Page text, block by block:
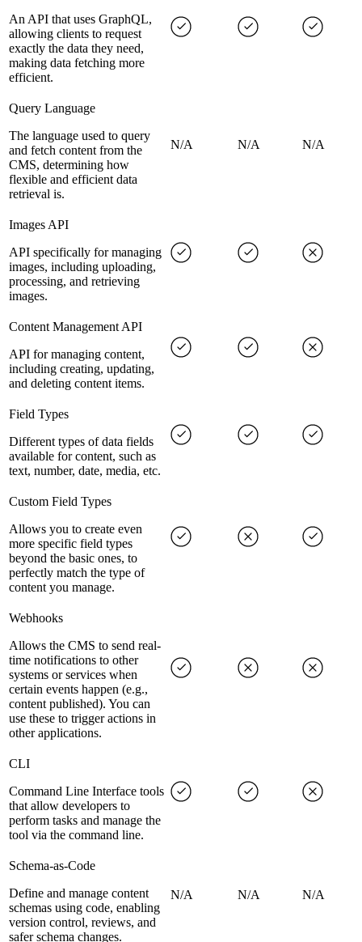
An API that uses GraphQL,
allowing clients to request
exactly the data they need,
making data fetching more
efficient.
Query Language
The language used to query
and fetch content from the
CMS, determining how
flexible and efficient data
retrieval is.
N/A N/A N/A
Images API
API specifically for managing
images, including uploading,
processing, and retrieving
images.
Content Management API
API for managing content,
including creating, updating,
and deleting content items.
Field Types
Different types of data fields
available for content, such as
text, number, date, media, etc.
Custom Field Types
Allows you to create even
more specific field types
beyond the basic ones, to
perfectly match the type of
content you manage.
Webhooks
Allows the CMS to send real-
time notifications to other
systems or services when
certain events happen (e.g.,
content published). You can
use these to trigger actions in
other applications.
CLI
Command Line Interface tools
that allow developers to
perform tasks and manage the
tool via the command line.
Schema-as-Code
Define and manage content
schemas using code, enabling
version control, reviews, and
safer schema changes.
N/A N/A N/A